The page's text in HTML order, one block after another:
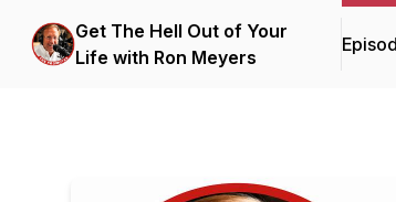
Get The Hell Out of Your
Life with Ron Meyers